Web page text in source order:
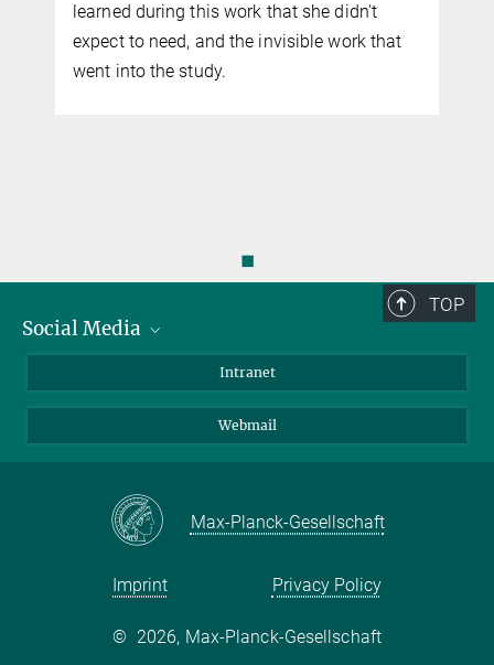
learned during this work that she didn't
expect to need, and the invisible work that
went into the study.
◼
TOP
Social Media
LinkedIn
Intranet
Webmail
Max-Planck-Gesellschaft
Imprint Privacy Policy
© 2026, Max-Planck-Gesellschaft